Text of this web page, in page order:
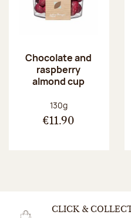
Chocolate and
raspberry
almond cup
Net weight:
130g
€11.90
CLICK &